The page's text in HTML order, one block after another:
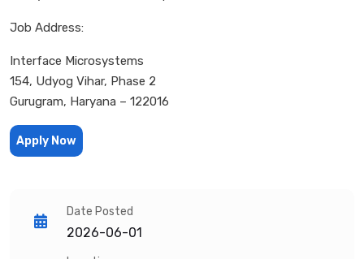
Job Address:
Interface Microsystems
154, Udyog Vihar, Phase 2
Gurugram, Haryana – 122016
Apply Now
Date Posted
2026-06-01